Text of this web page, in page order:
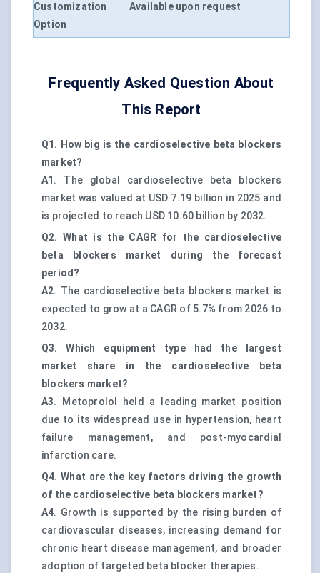
Customization
Option
Available upon request
Frequently Asked Question About
This Report
Q1. How big is the cardioselective beta blockers
market?
A1 . The global cardioselective beta blockers
market was valued at USD 7.19 billion in 2025 and
is projected to reach USD 10.60 billion by 2032.
Q2. What is the CAGR for the cardioselective
beta blockers market during the forecast
period?
A2. The cardioselective beta blockers market is
expected to grow at a CAGR of 5.7% from 2026 to
2032.
Q3. Which equipment type had the largest
market share in the cardioselective beta
blockers market?
A3. Metoprolol held a leading market position
due to its widespread use in hypertension, heart
failure management, and post-myocardial
infarction care.
Q4. What are the key factors driving the growth
of the cardioselective beta blockers market?
A4. Growth is supported by the rising burden of
cardiovascular diseases, increasing demand for
chronic heart disease management, and broader
adoption of targeted beta blocker therapies.